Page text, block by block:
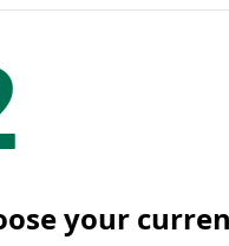
your